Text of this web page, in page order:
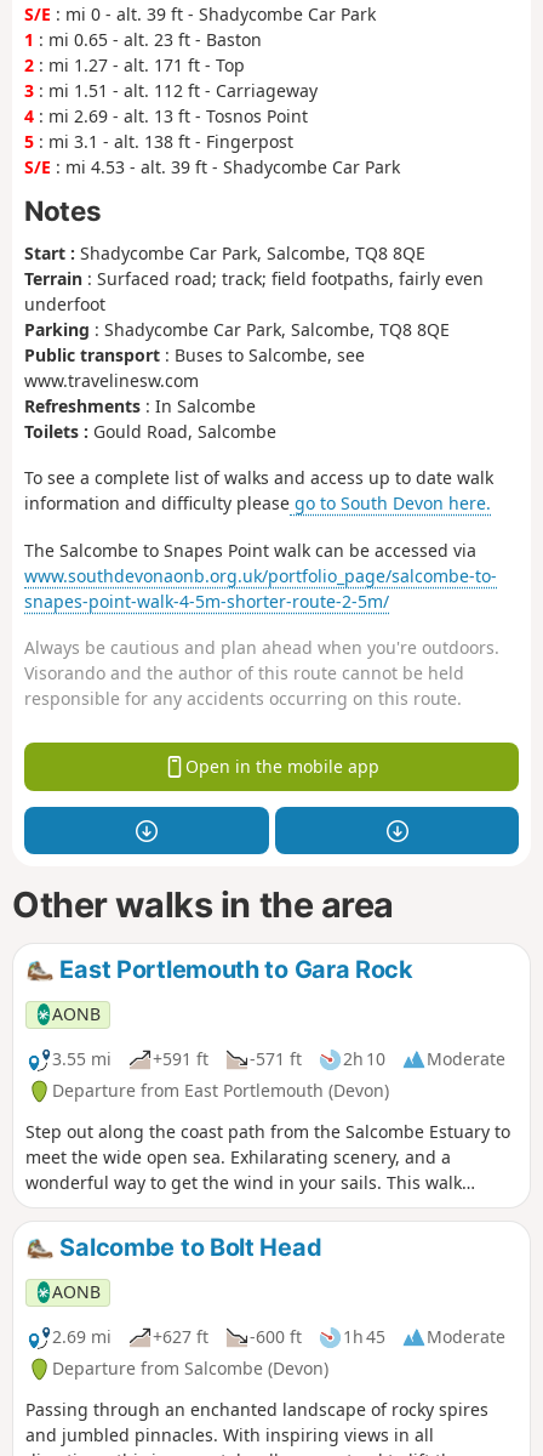
S/E : mi 0 - alt. 39 ft - Shadycombe Car Park
1 : mi 0.65 - alt. 23 ft - Baston
2 : mi 1.27 - alt. 171 ft - Top
3 : mi 1.51 - alt. 112 ft - Carriageway
4 : mi 2.69 - alt. 13 ft - Tosnos Point
5 : mi 3.1 - alt. 138 ft - Fingerpost
S/E : mi 4.53 - alt. 39 ft - Shadycombe Car Park
Notes
Start : Shadycombe Car Park, Salcombe, TQ8 8QE
Terrain : Surfaced road; track; field footpaths, fairly even
underfoot
Parking : Shadycombe Car Park, Salcombe, TQ8 8QE
Public transport : Buses to Salcombe, see
www.travelinesw.com
Refreshments : In Salcombe
Toilets : Gould Road, Salcombe
To see a complete list of walks and access up to date walk
information and difficulty please go to South Devon here.
The Salcombe to Snapes Point walk can be accessed via
www.southdevonaonb.org.uk/portfolio_page/salcombe-to-
snapes-point-walk-4-5m-shorter-route-2-5m/
Always be cautious and plan ahead when you're outdoors.
Visorando and the author of this route cannot be held
responsible for any accidents occurring on this route.
Open in the mobile app
Other walks in the area
East Portlemouth to Gara Rock
AONB
3.55 mi
+591 ft -571 ft 2h 10
Moderate
Departure from East Portlemouth (Devon)
Step out along the coast path from the Salcombe Estuary to
meet the wide open sea. Exhilarating scenery, and a
wonderful way to get the wind in your sails. This walk
crosses one of our beautiful estuaries, make sure you check
the ferry timetable to help plan your route.
Salcombe to Bolt Head
AONB
2.69 mi
+627 ft -600 ft 1h 45
Moderate
Departure from Salcombe (Devon)
Passing through an enchanted landscape of rocky spires
and jumbled pinnacles. With inspiring views in all